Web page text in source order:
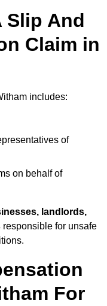
Slip And
Claim in
includes:
of
on behalf of
landlords,
responsible for unsafe
For